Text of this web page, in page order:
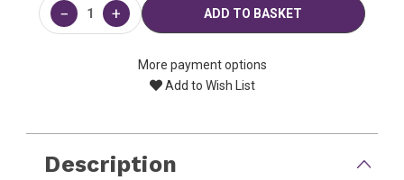
Stock:
− +
More payment options
Add to Wish List
Description